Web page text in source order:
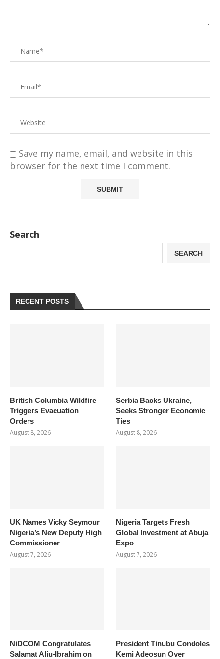
Save my name, email, and website in this
browser for the next time I comment.
Search
SEARCH
RECENT POSTS
British Columbia Wildfire
Triggers Evacuation
Orders
August 8, 2026
Serbia Backs Ukraine,
Seeks Stronger Economic
Ties
August 8, 2026
UK Names Vicky Seymour
Nigeria’s New Deputy High
Commissioner
August 7, 2026
Nigeria Targets Fresh
Global Investment at Abuja
Expo
August 7, 2026
NiDCOM Congratulates
Salamat Aliu-Ibrahim on
President Tinubu Condoles
Kemi Adeosun Over